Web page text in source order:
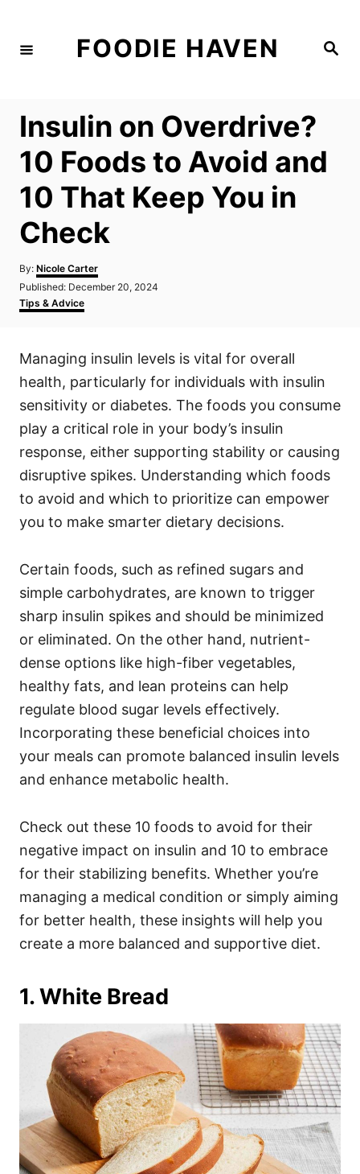
S
FOODIE HAVEN
Insulin on Overdrive?
10 Foods to Avoid and
10 That Keep You in
Check
By: A
u
h
Nicole Carter
P
o
s
d
n
Published: December 20, 2024
C
a
g
r
i
s
Tips & Advice
Managing insulin levels is vital for overall
health, particularly for individuals with insulin
sensitivity or diabetes. The foods you consume
play a critical role in your body’s insulin
response, either supporting stability or causing
disruptive spikes. Understanding which foods
to avoid and which to prioritize can empower
you to make smarter dietary decisions.
Certain foods, such as refined sugars and
simple carbohydrates, are known to trigger
sharp insulin spikes and should be minimized
or eliminated. On the other hand, nutrient-
dense options like high-fiber vegetables,
healthy fats, and lean proteins can help
regulate blood sugar levels effectively.
Incorporating these beneficial choices into
your meals can promote balanced insulin levels
and enhance metabolic health.
Check out these 10 foods to avoid for their
negative impact on insulin and 10 to embrace
for their stabilizing benefits. Whether you’re
managing a medical condition or simply aiming
for better health, these insights will help you
create a more balanced and supportive diet.
1. White Bread